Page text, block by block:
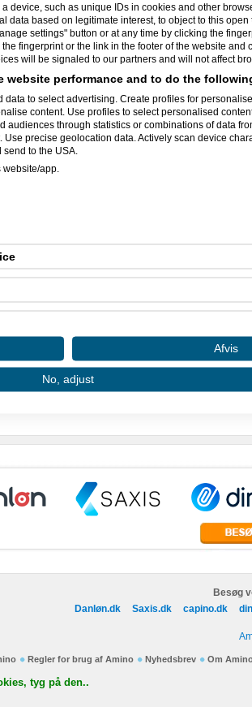
Baseret på 1 anmeldelser
og automatiske anlæg. Projektledelse omkring
af industrirobotter.
af automatiske anlæg. Oversættelse af
dansk engelsk. Reparation af elektronisk og
Besøg
Danløn.dk
Saxis.dk capino.dk
Regler for brug af Amino Nyhedsbrev Om
tyg på den..
device, such as unique IDs in cookies and other
data based on legitimate interest, to object to this open
settings" button or at any time by clicking the
fingerprint or the link in the footer of the website and
will be signaled to our partners and will not affect
website performance and to do the
to select advertising. Create profiles for
content. Use profiles to select personalised
audiences through statistics or combinations of data
precise geolocation data. Actively scan device
to the USA.
app.
combinations of data from different
requested
Afvis
No, adjust